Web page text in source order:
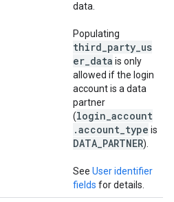
data.
Populating
third_party_us
er_data is only
allowed if the login
account is a data
partner
(login_account
.account_type is
DATA_PARTNER).
See User identifier
fields for details.